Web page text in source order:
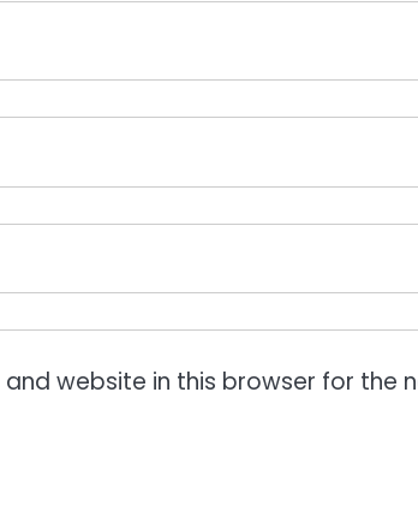
and website in this browser for the